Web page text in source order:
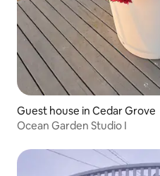
Guest house in Cedar Grove
Ocean Garden Studio I